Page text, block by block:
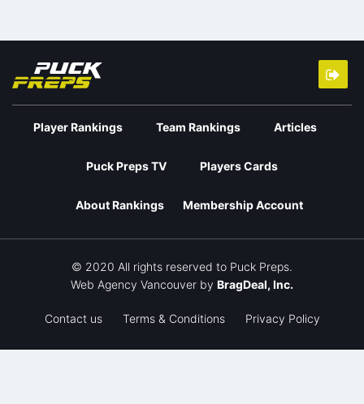
Player Rankings Team Rankings Articles
Puck Preps TV Players Cards
About Rankings Membership Account
© 2020 All rights reserved to Puck Preps.
Web Agency Vancouver by BragDeal, Inc.
Contact us Terms & Conditions Privacy Policy